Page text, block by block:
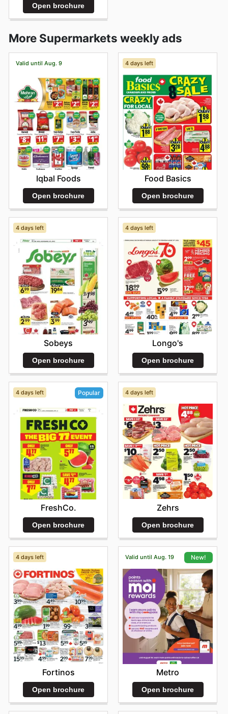
Open brochure
More Supermarkets weekly ads
Valid until Aug. 9
Iqbal Foods
Open brochure
4 days left
Food Basics
Open brochure
4 days left
Sobeys
Open brochure
4 days left
Longo's
Open brochure
4 days left Popular
FreshCo.
Open brochure
4 days left
Zehrs
Open brochure
4 days left
Fortinos
Open brochure
Valid until Aug. 19 New!
Metro
Open brochure